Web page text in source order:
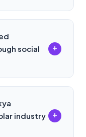
social
+
industry
+